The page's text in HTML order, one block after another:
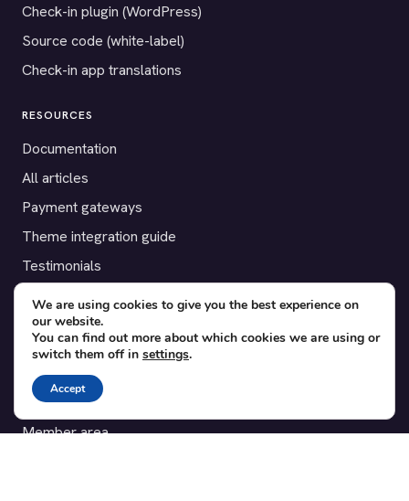
Check-in plugin (WordPress)
Source code (white-label)
Check-in app translations
RESOURCES
Documentation
All articles
Payment gateways
Theme integration guide
Testimonials
SUPPORT
Contact
Blog
Translations
Member area
We are using cookies to give you the best experience on
our website.
You can find out more about which cookies we are using or
switch them off in settings.
Accept